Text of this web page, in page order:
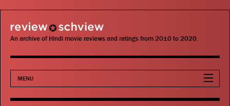
review schview
An archive of Hindi movie reviews and ratings from 2010 to 2020.
MENU
Movies